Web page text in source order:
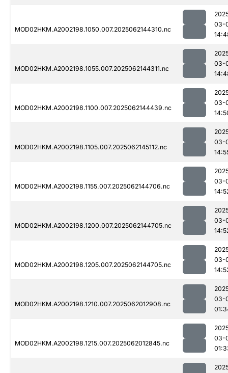
MOD02HKM.A2002198.1050.007.2025062144310.nc
03-
MOD02HKM.A2002198.1055.007.2025062144311.nc
03-
MOD02HKM.A2002198.1100.007.2025062144439.nc
03-
MOD02HKM.A2002198.1105.007.2025062145112.nc
03-
MOD02HKM.A2002198.1155.007.2025062144706.nc
03-
MOD02HKM.A2002198.1200.007.2025062144705.nc
03-
MOD02HKM.A2002198.1205.007.2025062144705.nc
03-
MOD02HKM.A2002198.1210.007.2025062012908.nc
03-
MOD02HKM.A2002198.1215.007.2025062012845.nc
03-